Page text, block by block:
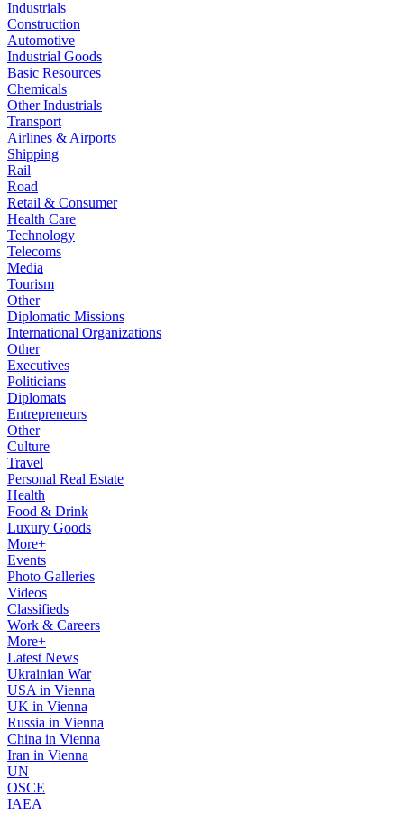
Industrials
Construction
Automotive
Industrial Goods
Basic Resources
Chemicals
Other Industrials
Transport
Airlines & Airports
Shipping
Rail
Road
Retail & Consumer
Health Care
Technology
Telecoms
Media
Tourism
Other
Diplomatic Missions
International Organizations
Other
Executives
Politicians
Diplomats
Entrepreneurs
Other
Culture
Travel
Personal Real Estate
Health
Food & Drink
Luxury Goods
More+
Events
Photo Galleries
Videos
Classifieds
Work & Careers
More+
Latest News
Ukrainian War
USA in Vienna
UK in Vienna
Russia in Vienna
China in Vienna
Iran in Vienna
UN
OSCE
IAEA